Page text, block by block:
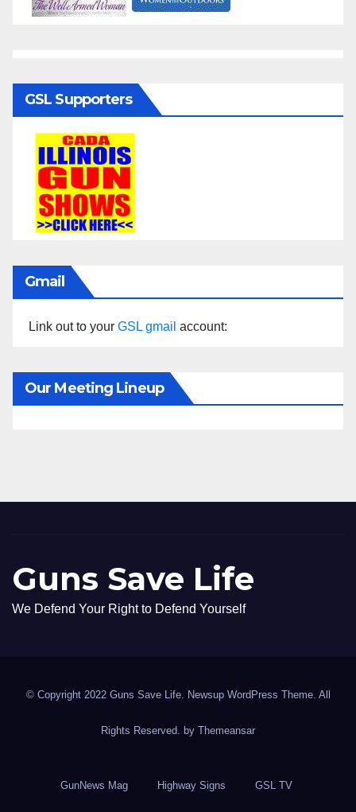
GSL Supporters
Gmail
Link out to your GSL gmail account:
Our Meeting Lineup
Guns Save Life
We Defend Your Right to Defend Yourself
© Copyright 2022 Guns Save Life. Newsup WordPress Theme. All
Rights Reserved. by Themeansar
GunNews Mag Highway Signs GSL TV